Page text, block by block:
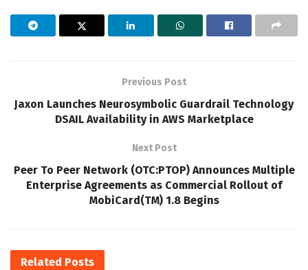
Previous Post
Jaxon Launches Neurosymbolic Guardrail Technology
DSAIL Availability in AWS Marketplace
Next Post
Peer To Peer Network (OTC:PTOP) Announces Multiple
Enterprise Agreements as Commercial Rollout of
MobiCard(TM) 1.8 Begins
Related Posts